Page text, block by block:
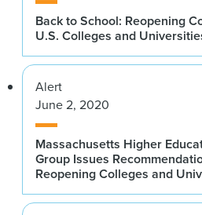
Back to School: Reopening
U.S. Colleges and
Alert
June 2, 2020
Massachusetts Higher
Group Issues
Reopening Colleges and